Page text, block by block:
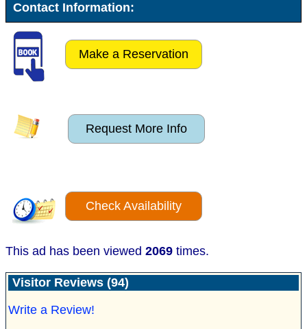
Contact Information:
Make a Reservation
Request More Info
Check Availability
This ad has been viewed 2069 times.
Visitor Reviews (94)
Write a Review!